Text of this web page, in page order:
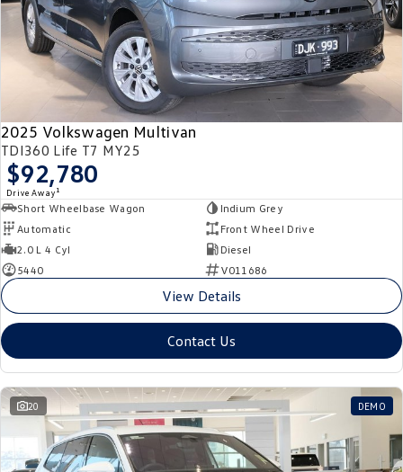
2025 Volkswagen Multivan
TDI360 Life T7 MY25
$92,780
Drive Away 1
Short Wheelbase Wagon
Indium Grey
Automatic
Front Wheel Drive
2.0 L 4 Cyl
Diesel
5440
V011686
View Details
Contact Us
20 DEMO